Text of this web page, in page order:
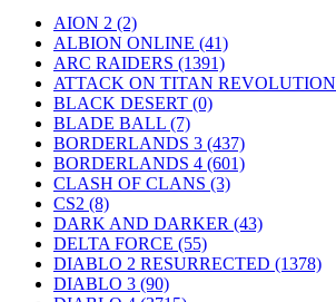
AION 2 (2)
ALBION ONLINE (41)
ARC RAIDERS (1391)
ATTACK ON TITAN REVOLUTION
BLACK DESERT (0)
BLADE BALL (7)
BORDERLANDS 3 (437)
BORDERLANDS 4 (601)
CLASH OF CLANS (3)
CS2 (8)
DARK AND DARKER (43)
DELTA FORCE (55)
DIABLO 2 RESURRECTED (1378)
DIABLO 3 (90)